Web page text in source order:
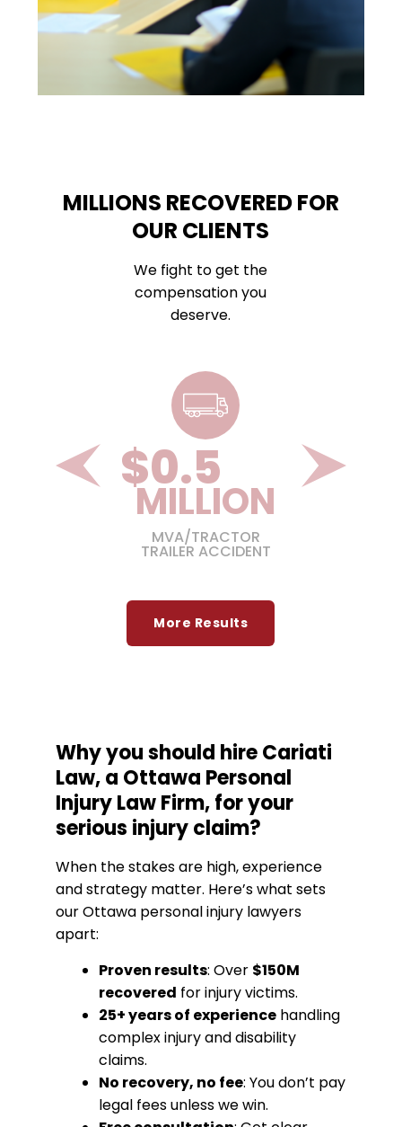
MILLIONS RECOVERED FOR
OUR CLIENTS
We fight to get the
compensation you
deserve.
$1.3
MILLION
MVA/TRACTOR
TRAILER ACCIDENT
More Results
Why you should hire Cariati
Law, a Ottawa Personal
Injury Law Firm, for your
serious injury claim?
When the stakes are high, experience
and strategy matter. Here’s what sets
our Ottawa personal injury lawyers
apart:
Proven results: Over $150M
recovered for injury victims.
25+ years of experience handling
complex injury and disability
claims.
No recovery, no fee: You don’t pay
legal fees unless we win.